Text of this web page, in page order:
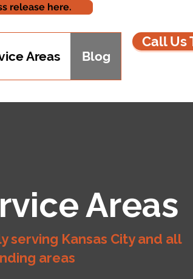
release here.
Areas Blog
Call Us
Areas
serving Kansas City and all
areas